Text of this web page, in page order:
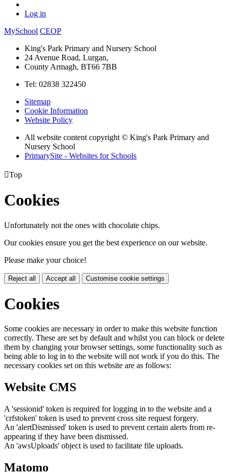
Log in
MySchool CEOP
King's Park Primary and Nursery School
24 Avenue Road, Lurgan,
County Armagh, BT66 7BB
Tel: 02838 322450
Sitemap
Cookie Information
Website Policy
All website content copyright © King's Park Primary and
Nursery School
PrimarySite - Websites for Schools
Top
Cookies
Unfortunately not the ones with chocolate chips.
Our cookies ensure you get the best experience on our website.
Please make your choice!
Reject all Accept all Customise cookie settings
Cookies
Some cookies are necessary in order to make this website function
correctly. These are set by default and whilst you can block or delete
them by changing your browser settings, some functionality such as
being able to log in to the website will not work if you do this. The
necessary cookies set on this website are as follows:
Website CMS
A 'sessionid' token is required for logging in to the website and a
'crfstoken' token is used to prevent cross site request forgery.
An 'alertDismissed' token is used to prevent certain alerts from re-
appearing if they have been dismissed.
An 'awsUploads' object is used to facilitate file uploads.
Matomo